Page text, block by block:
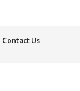
Contact Us